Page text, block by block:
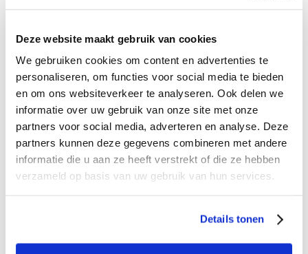
Deze website maakt gebruik van cookies
We gebruiken cookies om content en advertenties te
personaliseren, om functies voor social media te bieden
en om ons websiteverkeer te analyseren. Ook delen we
informatie over uw gebruik van onze site met onze
partners voor social media, adverteren en analyse. Deze
partners kunnen deze gegevens combineren met andere
informatie die u aan ze heeft verstrekt of die ze hebben
verzameld op basis van uw gebruik van hun services.
Details tonen
Checks in all shapes and sizes